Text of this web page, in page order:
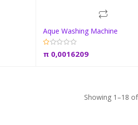
Add to cart
Aque Washing Machine
π 0,0016209
Showing 1–18